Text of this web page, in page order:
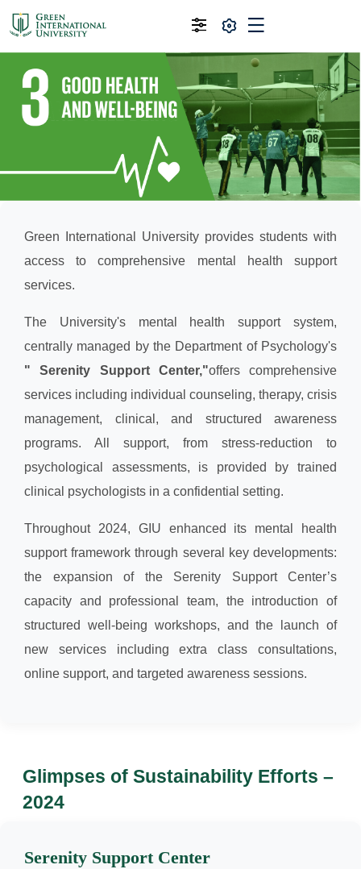
Green International University provides students with
access to comprehensive mental health support
services.
The University's mental health support system,
centrally managed by the Department of Psychology's
" Serenity Support Center,"offers comprehensive
services including individual counseling, therapy, crisis
management, clinical, and structured awareness
programs. All support, from stress-reduction to
psychological assessments, is provided by trained
clinical psychologists in a confidential setting.
Throughout 2024, GIU enhanced its mental health
support framework through several key developments:
the expansion of the Serenity Support Center’s
capacity and professional team, the introduction of
structured well-being workshops, and the launch of
new services including extra class consultations,
online support, and targeted awareness sessions.
Glimpses of Sustainability Efforts –
2024
Serenity Support Center